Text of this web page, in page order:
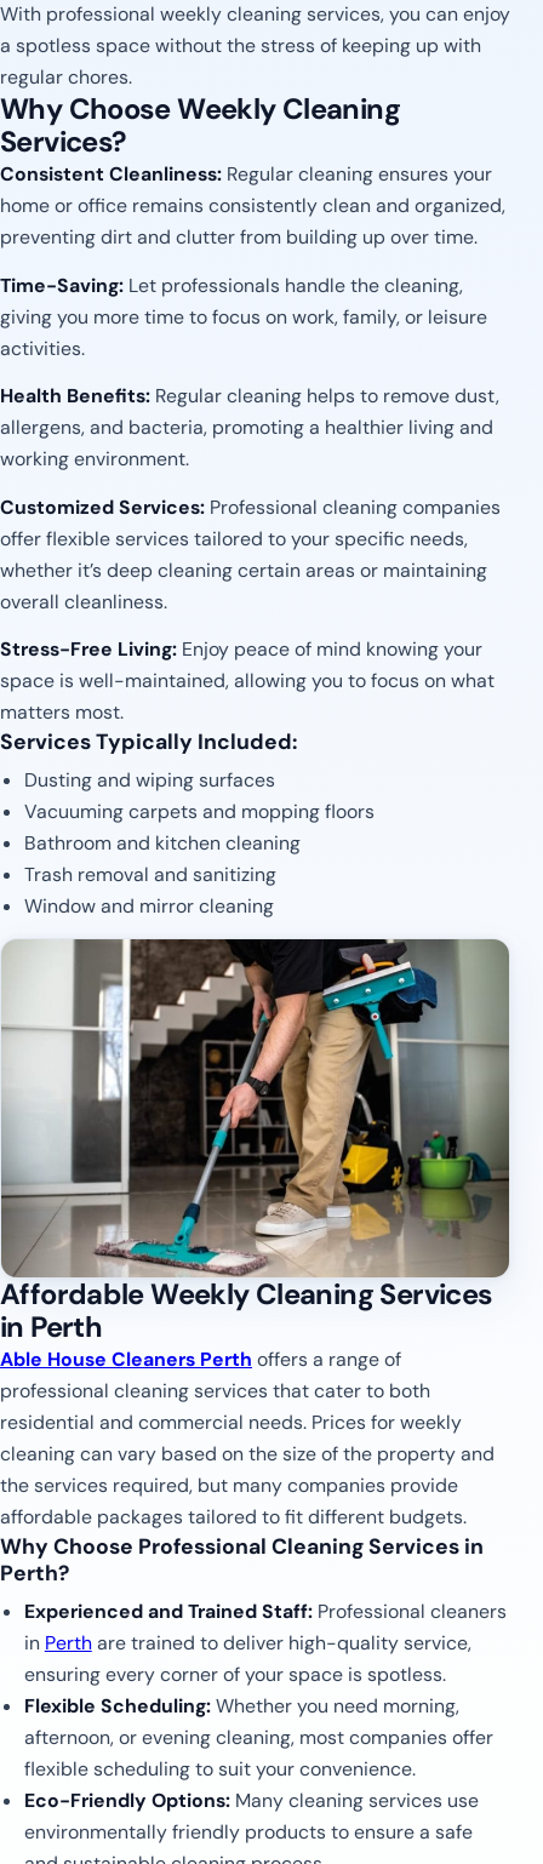
With professional weekly cleaning services, you can enjoy
a spotless space without the stress of keeping up with
regular chores.
Why Choose Weekly Cleaning
Services?
Consistent Cleanliness: Regular cleaning ensures your
home or office remains consistently clean and organized,
preventing dirt and clutter from building up over time.
Time-Saving: Let professionals handle the cleaning,
giving you more time to focus on work, family, or leisure
activities.
Health Benefits: Regular cleaning helps to remove dust,
allergens, and bacteria, promoting a healthier living and
working environment.
Customized Services: Professional cleaning companies
offer flexible services tailored to your specific needs,
whether it’s deep cleaning certain areas or maintaining
overall cleanliness.
Stress-Free Living: Enjoy peace of mind knowing your
space is well-maintained, allowing you to focus on what
matters most.
Services Typically Included:
Dusting and wiping surfaces
Vacuuming carpets and mopping floors
Bathroom and kitchen cleaning
Trash removal and sanitizing
Window and mirror cleaning
Affordable Weekly Cleaning Services
in Perth
Able House Cleaners Perth offers a range of
professional cleaning services that cater to both
residential and commercial needs. Prices for weekly
cleaning can vary based on the size of the property and
the services required, but many companies provide
affordable packages tailored to fit different budgets.
Why Choose Professional Cleaning Services in
Perth?
Experienced and Trained Staff:Professional cleaners
in Perthare trained to deliver high-quality service,
ensuring every corner of your space is spotless.
Flexible Scheduling:Whether you need morning,
afternoon, or evening cleaning, most companies offer
flexible scheduling to suit your convenience.
Eco-Friendly Options:Many cleaning services use
environmentally friendly products to ensure a safe